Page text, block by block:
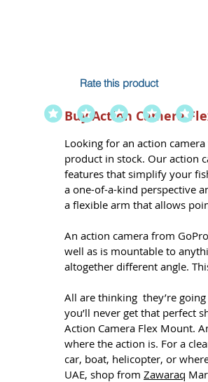
Buy Action Camera
Looking for an action
product in stock. Our action
features that simplify your
a one-of-a-kind perspective
a flexible arm that allows
An action camera from
well as is mountable to
altogether different angle.
All are thinking they’re
you’ll never get that perfect
Action Camera Flex Mount.
where the action is. For a
car, boat, helicopter, or
UAE, shop from Zawaraq
Rate this product